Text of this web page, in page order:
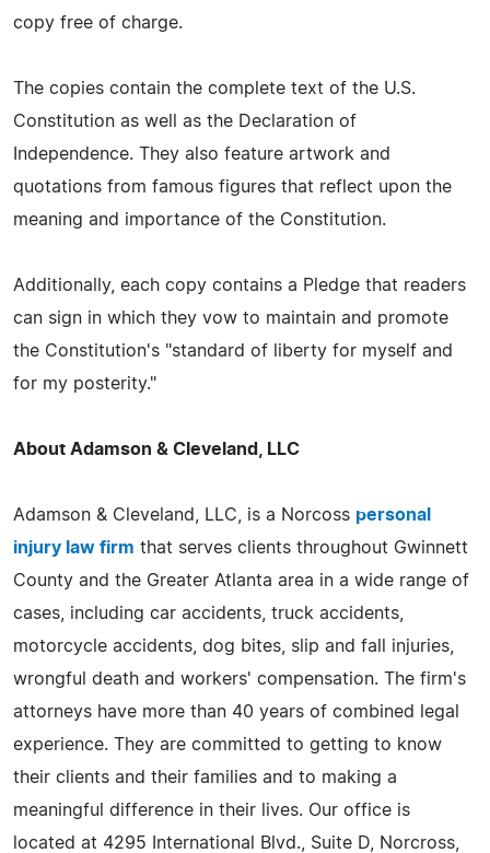
copy free of charge.
The copies contain the complete text of the U.S.
Constitution as well as the Declaration of
Independence. They also feature artwork and
quotations from famous figures that reflect upon the
meaning and importance of the Constitution.
Additionally, each copy contains a Pledge that readers
can sign in which they vow to maintain and promote
the Constitution's "standard of liberty for myself and
for my posterity."
About Adamson & Cleveland, LLC
Adamson & Cleveland, LLC, is a Norcoss personal
injury law firm that serves clients throughout Gwinnett
County and the Greater Atlanta area in a wide range of
cases, including car accidents, truck accidents,
motorcycle accidents, dog bites, slip and fall injuries,
wrongful death and workers' compensation. The firm's
attorneys have more than 40 years of combined legal
experience. They are committed to getting to know
their clients and their families and to making a
meaningful difference in their lives. Our office is
located at 4295 International Blvd., Suite D, Norcross,